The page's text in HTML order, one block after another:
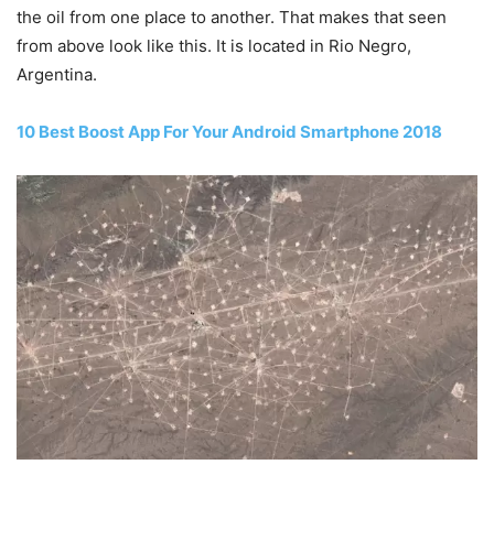
the oil from one place to another. That makes that seen
from above look like this. It is located in Rio Negro,
Argentina.
10 Best Boost App For Your Android Smartphone 2018